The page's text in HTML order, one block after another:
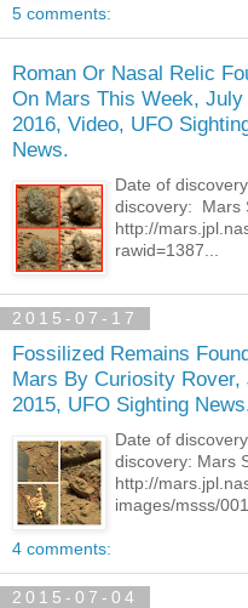
5 comments:
Roman Or Nasal Relic
On Mars This Week, July
2016, Video, UFO
News.
Date of
discovery: Mars
http://
rawid=1387...
2015-07-17
Fossilized Remains
Mars By Curiosity Rover,
2015, UFO Sighting
Date of
discovery: Mars
http://
images/msss/
4 comments:
2015-07-04